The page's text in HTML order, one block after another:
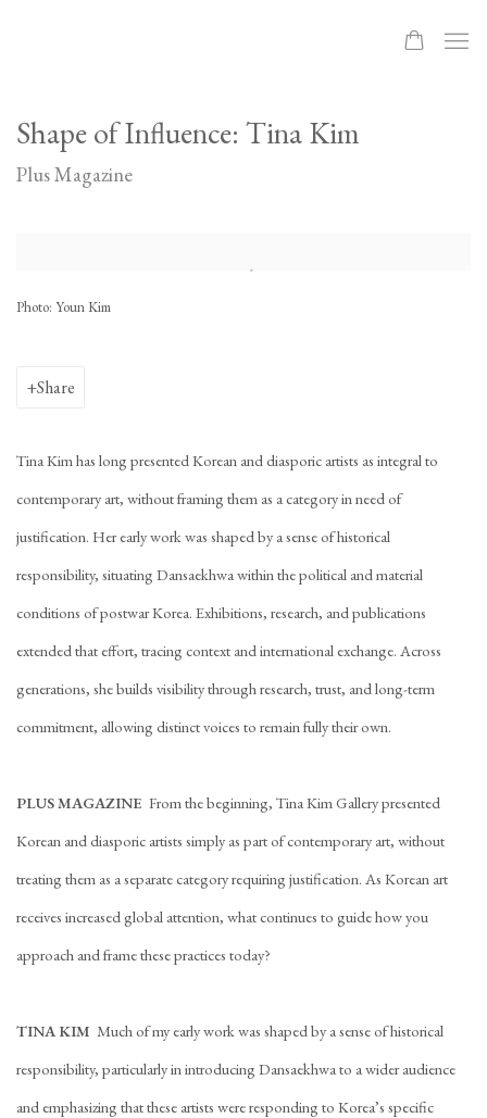
Shape of Influence: Tina Kim
Plus Magazine
Photo: Youn Kim
Share
Tina Kim has long presented Korean and diasporic artists as integral to
contemporary art, without framing them as a category in need of
justification. Her early work was shaped by a sense of historical
responsibility, situating Dansaekhwa within the political and material
conditions of postwar Korea. Exhibitions, research, and publications
extended that effort, tracing context and international exchange. Across
generations, she builds visibility through research, trust, and long-term
commitment, allowing distinct voices to remain fully their own.
PLUS MAGAZINE From the beginning, Tina Kim Gallery presented
Korean and diasporic artists simply as part of contemporary art, without
treating them as a separate category requiring justification. As Korean art
receives increased global attention, what continues to guide how you
approach and frame these practices today?
TINA KIM Much of my early work was shaped by a sense of historical
responsibility, particularly in introducing Dansaekhwa to a wider audience
and emphasizing that these artists were responding to Korea’s specific